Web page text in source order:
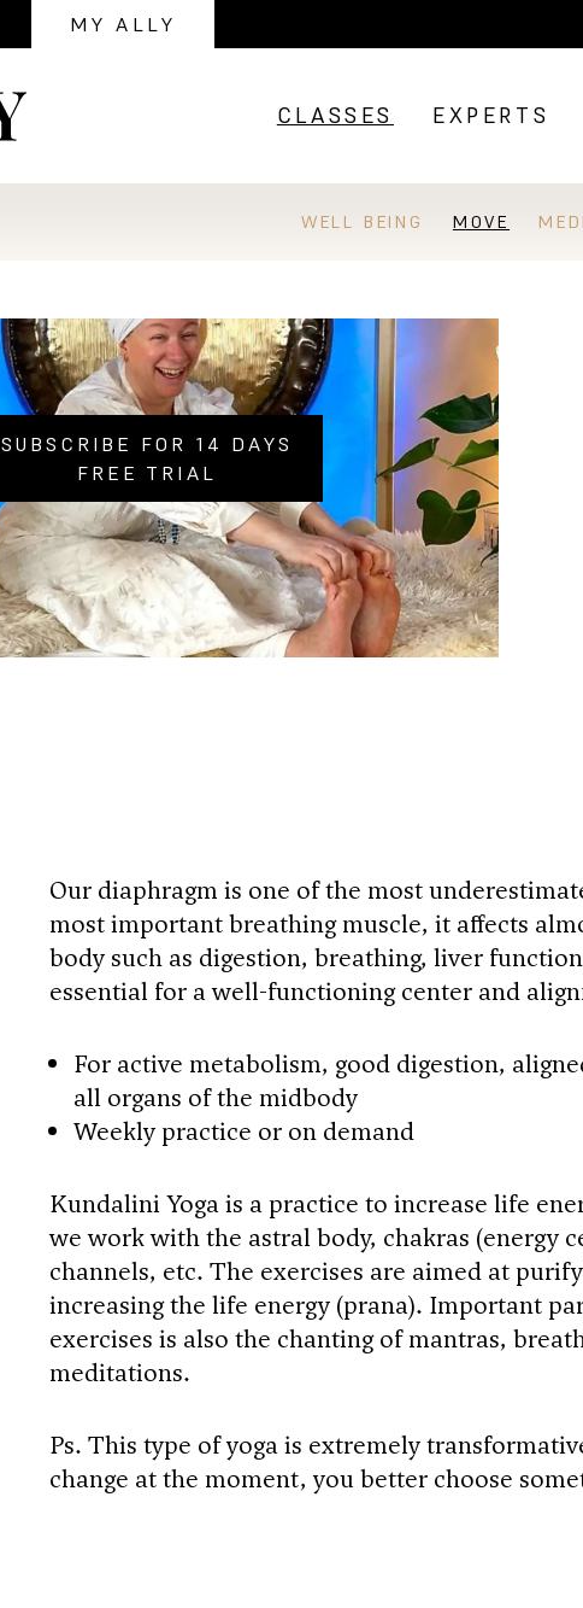
MY ALLY
CLASSES EXPERTS
WELL BEING MOVE
SUBSCRIBE FOR 14 DAYS
FREE TRIAL
Our diaphragm is one of the most
most important breathing muscle, it affects
body such as digestion, breathing, liver
essential for a well-functioning center and
For active metabolism, good digestion,
all organs of the midbody
Weekly practice or on demand
Kundalini Yoga is a practice to increase life
we work with the astral body, chakras (energy
channels, etc. The exercises are aimed at
increasing the life energy (prana). Important
exercises is also the chanting of mantras,
meditations.
Ps. This type of yoga is extremely
change at the moment, you better choose